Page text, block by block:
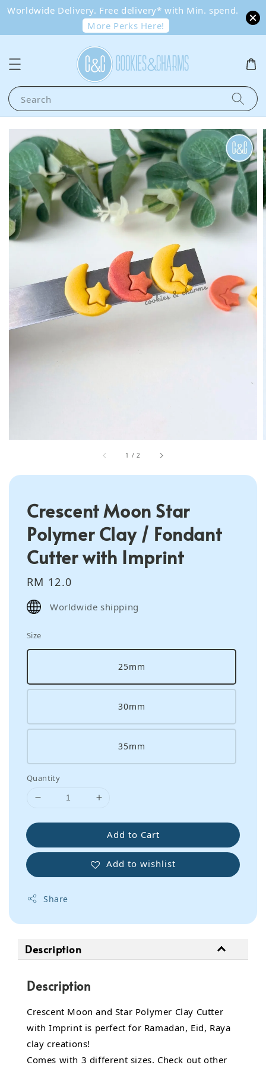
Worldwide Delivery. Free delivery* with Min. spend.
More Perks Here!
Search
1 /2
Crescent Moon Star
Polymer Clay / Fondant
Cutter with Imprint
Regular
price
RM 12.0
Worldwide shipping
Size
25mm
30mm
35mm
Quantity
Add to Cart
Add to wishlist
Share
Description
Description
Crescent Moon and Star Polymer Clay Cutter
with Imprint is perfect for Ramadan, Eid, Raya
clay creations!
Comes with 3 different sizes. Check out other